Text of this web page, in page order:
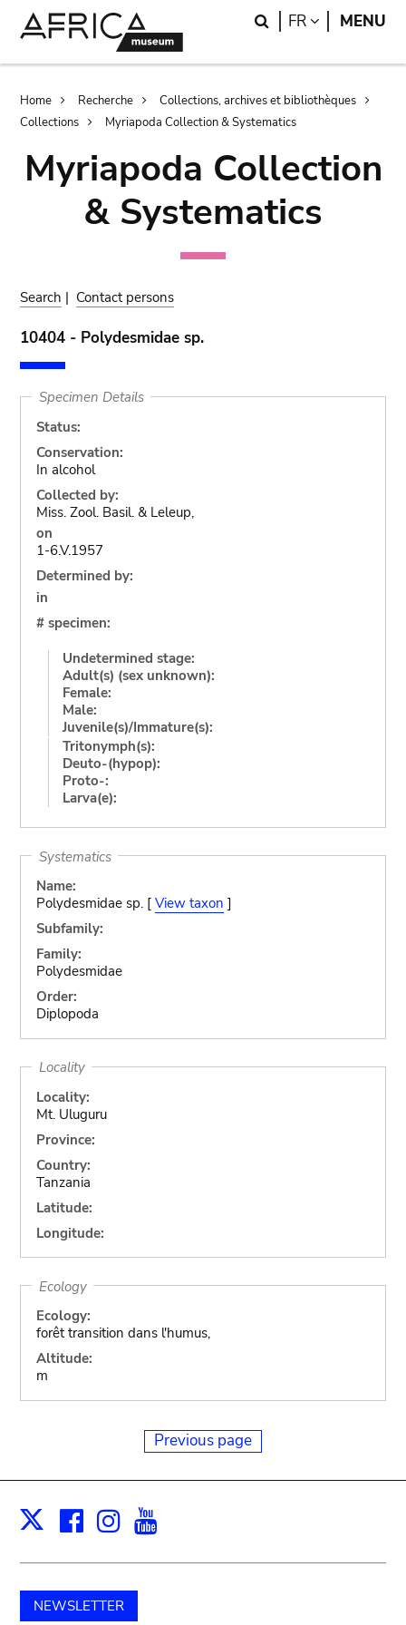
Search
FR LANGUAGE
MENU
Breadcrumb
Home Recherche
Collections, archives et bibliothèques
Collections
Myriapoda Collection & Systematics
Myriapoda Collection
& Systematics
Search | Contact persons
10404 - Polydesmidae sp.
Specimen Details
Status:
Conservation:
In alcohol
Collected by:
Miss. Zool. Basil. & Leleup,
on
1-6.V.1957
Determined by:
in
# specimen:
Undetermined stage:
Adult(s) (sex unknown):
Female:
Male:
Juvenile(s)/Immature(s):
Tritonymph(s):
Deuto-(hypop):
Proto-:
Larva(e):
Systematics
Name:
Polydesmidae sp. [ View taxon ]
Subfamily:
Family:
Polydesmidae
Order:
Diplopoda
Locality
Locality:
Mt. Uluguru
Province:
Country:
Tanzania
Latitude:
Longitude:
Ecology
Ecology:
forêt transition dans l'humus,
Altitude:
m
Previous page
X Facebook
Instagram
NEWSLETTER